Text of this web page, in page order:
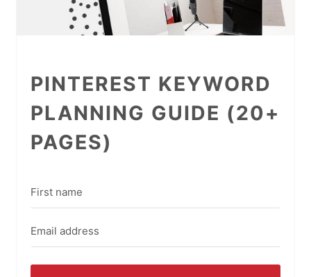
PINTEREST KEYWORD
PLANNING GUIDE (20+
PAGES)